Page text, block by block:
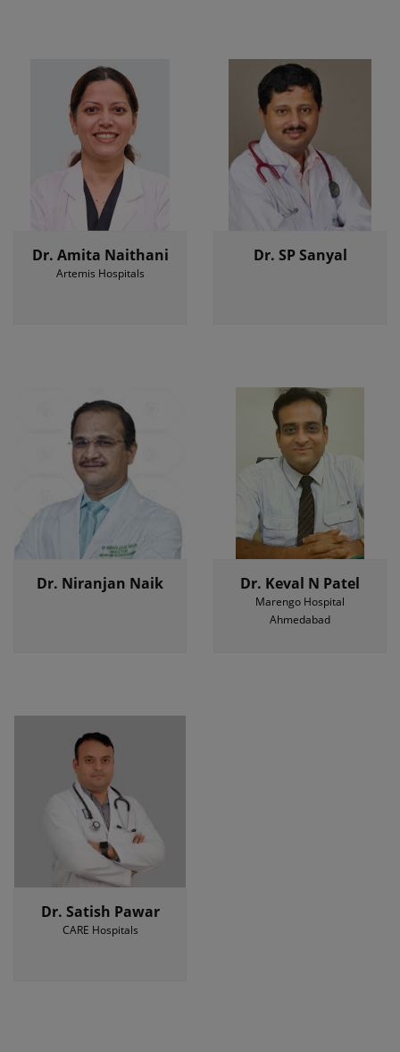
Dr. Amita Naithani
Artemis Hospitals
Dr. SP Sanyal
Dr. Niranjan Naik Dr. Keval N Patel
Marengo Hospital
Ahmedabad
Dr. Satish Pawar
CARE Hospitals